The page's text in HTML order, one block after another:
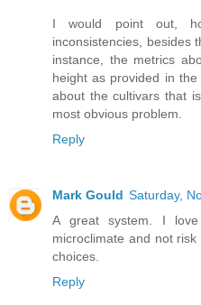
I would point out,
inconsistencies, besides
instance, the metrics
height as provided in
about the cultivars that
most obvious problem.
Reply
Mark Gould Saturday,
A great system. I
microclimate and not
choices.
Reply